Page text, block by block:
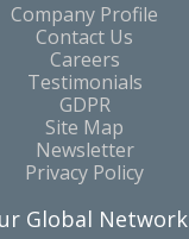
Company Profile
Contact Us
Careers
Testimonials
GDPR
Site Map
Newsletter
Privacy Policy
Global Network